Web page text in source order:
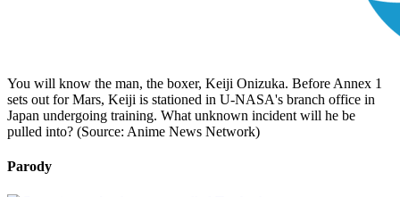
You will know the man, the boxer, Keiji Onizuka. Before Annex 1
sets out for Mars, Keiji is stationed in U-NASA's branch office in
Japan undergoing training. What unknown incident will he be
pulled into? (Source: Anime News Network)
Parody